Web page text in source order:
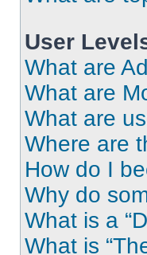
User
What are
What are
What are
Where are
How do I
Why do
What is a
What is